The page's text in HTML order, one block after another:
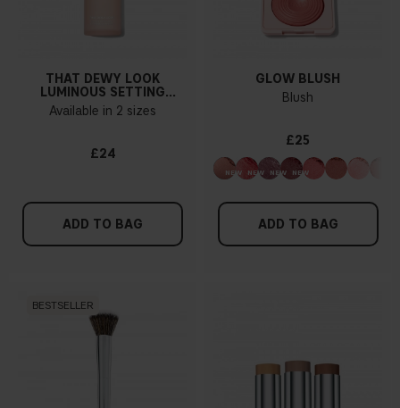
THAT DEWY LOOK
LUMINOUS SETTING
SPRAY
Available in 2 sizes
£24
ADD TO BAG
GLOW BLUSH
Blush
£25
ADD TO BAG
BESTSELLER